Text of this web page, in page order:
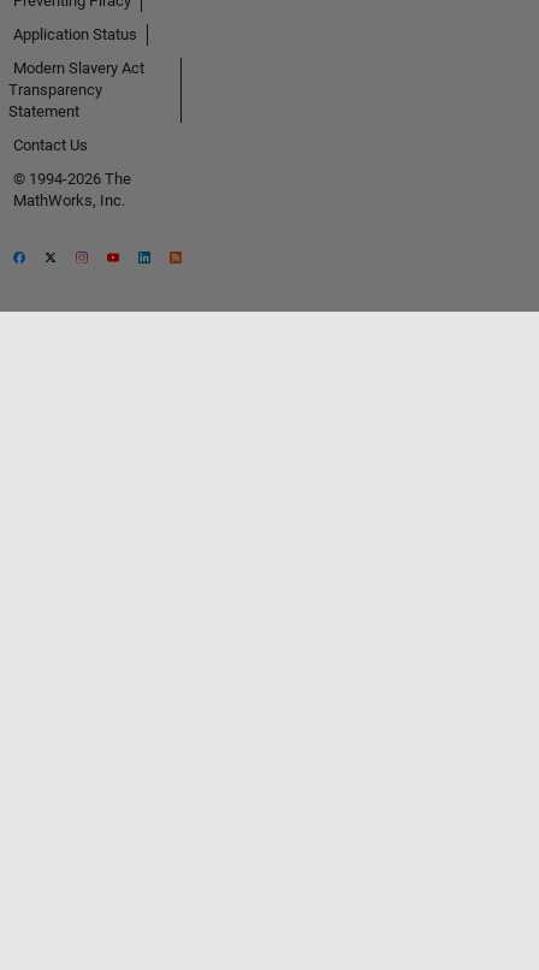
Application Status
Modern Slavery Act
Transparency
Statement
Contact Us
© 1994-2026 The
MathWorks, Inc.